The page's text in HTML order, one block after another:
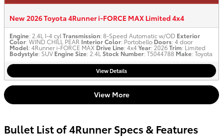
New 2026 Toyota 4Runner i-FORCE MAX Limited 4x4
Engine: 2.4L I-4 cyl Transmission: 8-Speed Automatic w/OD Exterior
Color: WIND CHILL PEAR Interior Color: Portobello Doors: 4 door
Model: 4Runner i-FORCE MAX Drive Line: 4x4Year: 2026Trim: Limited
Bodystyle: SUV Engine Size: 2.4L Stock Number: T5044788 Make: Toyota
View Details
View More
Bullet List of 4Runner Specs & Features